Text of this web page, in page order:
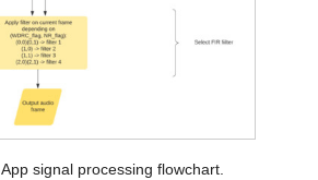
App signal processing flowchart.